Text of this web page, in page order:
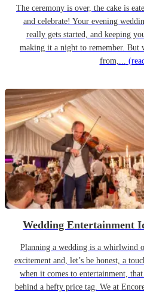
The ceremony is over, the cake is
and celebrate! Your evening
really gets started, and keeping
making it a night to remember. But
from,...
Wedding Entertainment
Planning a wedding is a whirlwind
excitement and, let’s be honest, a
when it comes to entertainment,
behind a hefty price tag. We at